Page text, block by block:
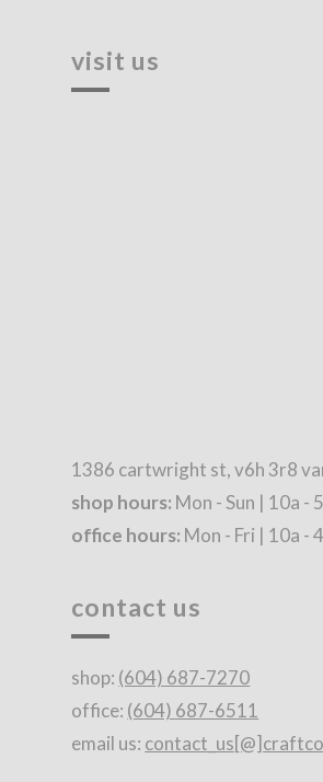
visit us
1386 cartwright st, v6h 3r8
shop hours: Mon - Sun | 10a -
office hours: Mon - Fri | 10a -
contact us
shop: (604) 687-7270
office: (604) 687-6511
email us: